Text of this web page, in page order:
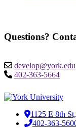
Questions?
develop@york.edu
402-363-5664
1125 E 8th
402-363-